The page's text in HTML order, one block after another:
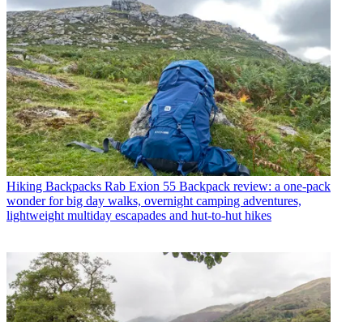
Hiking Backpacks Rab Exion 55 Backpack review: a one-pack
wonder for big day walks, overnight camping adventures,
lightweight multiday escapades and hut-to-hut hikes